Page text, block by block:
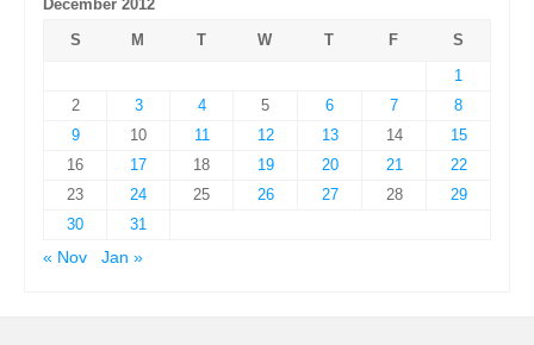
December 2012
S
M T W T F
S
1
2
3 4 5 6 7
8
9
10 11 12 13 14
15
16
17 18 19 20 21
22
23
24 25 26 27 28
29
30
31
« Nov
Jan »